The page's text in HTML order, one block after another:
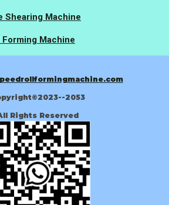
Shearing Machine
Machine
2053
Rights Reserved